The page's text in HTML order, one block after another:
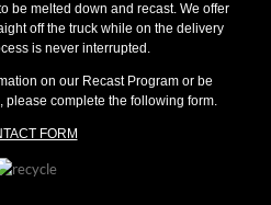
be melted down and recast. We offer
off the truck while on the delivery
is never interrupted.
on our Recast Program or be
complete the following form.
FORM